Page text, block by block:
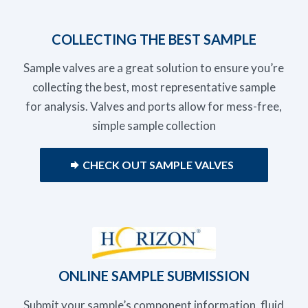
COLLECTING THE BEST SAMPLE
Sample valves are a great solution to ensure you’re
collecting the best, most representative sample
for analysis. Valves and ports allow for mess-free,
simple sample collection
CHECK OUT SAMPLE VALVES
ONLINE SAMPLE SUBMISSION
Submit your sample’s component information, fluid